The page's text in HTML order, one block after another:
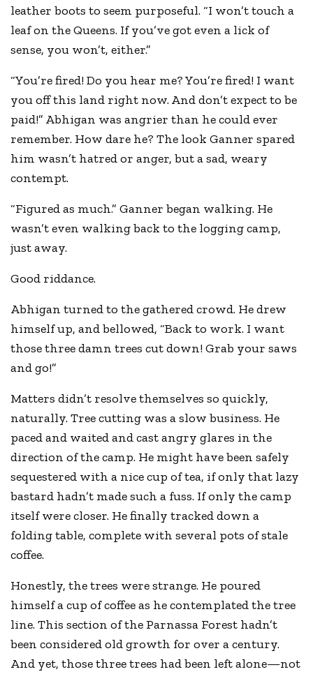
leather boots to seem purposeful. “I won’t touch a
leaf on the Queens. If you’ve got even a lick of
sense, you won’t, either.”
“You’re fired! Do you hear me? You’re fired! I want
you off this land right now. And don’t expect to be
paid!” Abhigan was angrier than he could ever
remember. How dare he? The look Ganner spared
him wasn’t hatred or anger, but a sad, weary
contempt.
“Figured as much.” Ganner began walking. He
wasn’t even walking back to the logging camp,
just away.
Good riddance.
Abhigan turned to the gathered crowd. He drew
himself up, and bellowed, “Back to work. I want
those three damn trees cut down! Grab your saws
and go!”
Matters didn’t resolve themselves so quickly,
naturally. Tree cutting was a slow business. He
paced and waited and cast angry glares in the
direction of the camp. He might have been safely
sequestered with a nice cup of tea, if only that lazy
bastard hadn’t made such a fuss. If only the camp
itself were closer. He finally tracked down a
folding table, complete with several pots of stale
coffee.
Honestly, the trees were strange. He poured
himself a cup of coffee as he contemplated the tree
line. This section of the Parnassa Forest hadn’t
been considered old growth for over a century.
And yet, those three trees had been left alone—not